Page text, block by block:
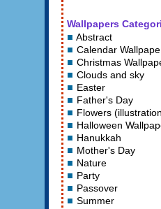
Wallpapers
Abstract
Calendar
Christmas
Clouds and sky
Easter
Father's Day
Flowers
Halloween
Hanukkah
Mother's Day
Nature
Party
Passover
Summer